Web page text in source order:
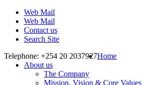
Web Mail
Web Mail
Contact us
Search Site
Telephone: +254 20 2037927Home
About us
The Company
Mission, Vision & Core Values